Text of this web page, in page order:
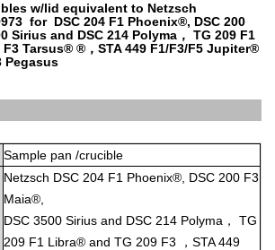
w/lid equivalent to Netzsch
for DSC 204 F1 Phoenix®, DSC 200
Sirius and DSC 214 Polyma， TG 209 F1
Tarsus® ®，STA 449 F1/F3/F5 Jupiter®
Pegasus
Sample pan /crucible
Netzsch DSC 204 F1 Phoenix®, DSC 200 F3
Maia®,
DSC 3500 Sirius and DSC 214 Polyma， TG
209 F1 Libra® and TG 209 F3 ，STA 449